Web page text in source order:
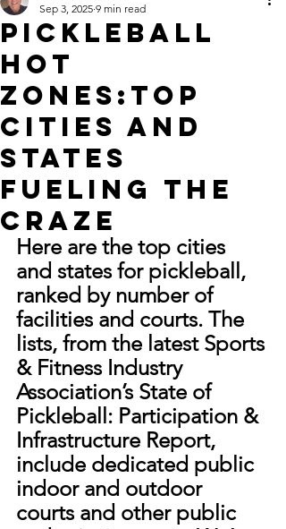
Pickleball
Hot
Zones:Top
Cities and
States
Fueling the
Craze
Sep 3, 2025 9 min read
Here are the top cities
and states for pickleball,
ranked by number of
facilities and courts. The
lists, from the latest Sports
& Fitness Industry
Association’s State of
Pickleball: Participation &
Infrastructure Report,
include dedicated public
indoor and outdoor
courts and other public